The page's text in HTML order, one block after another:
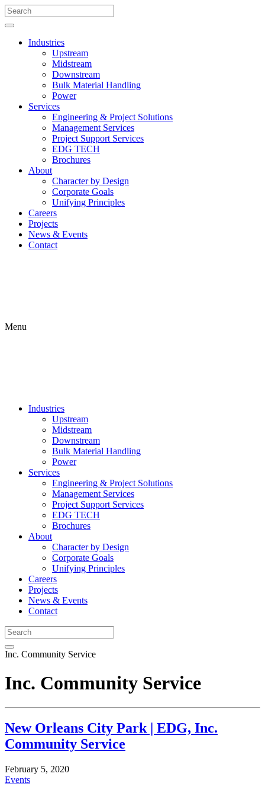
Industries
Upstream
Midstream
Downstream
Bulk Material Handling
Power
Services
Engineering & Project Solutions
Management Services
Project Support Services
EDG TECH
Brochures
About
Character by Design
Corporate Goals
Unifying Principles
Careers
Projects
News & Events
Contact
Menu
Industries
Upstream
Midstream
Downstream
Bulk Material Handling
Power
Services
Engineering & Project Solutions
Management Services
Project Support Services
EDG TECH
Brochures
About
Character by Design
Corporate Goals
Unifying Principles
Careers
Projects
News & Events
Contact
Inc. Community Service
Inc. Community Service
New Orleans City Park | EDG, Inc.
Community Service
February 5, 2020
Events